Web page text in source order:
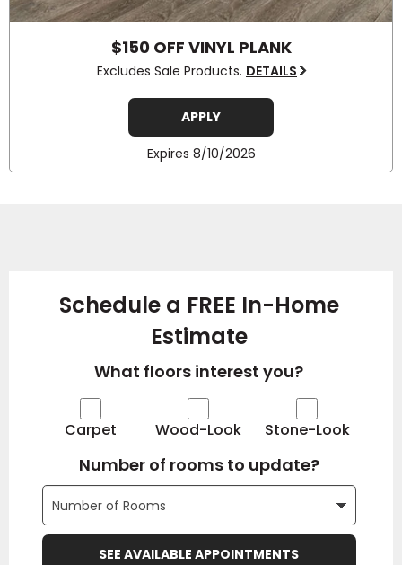
$150 OFF VINYL PLANK
Excludes Sale Products. DETAILS
APPLY
Expires 8/10/2026
Schedule a FREE In-Home
Estimate
What floors interest you?
Carpet Wood-Look Stone-Look
Number of rooms to update?
SEE AVAILABLE APPOINTMENTS